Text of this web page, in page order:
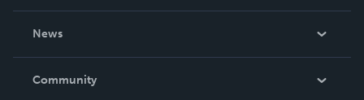
News
In The News
Community